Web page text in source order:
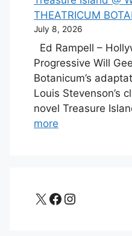
THEATRICUM
July 8, 2026
Ed Rampell –
Progressive Will
Botanicum’s
Louis Stevenson’s
novel Treasure
more
X Facebook
Instagram